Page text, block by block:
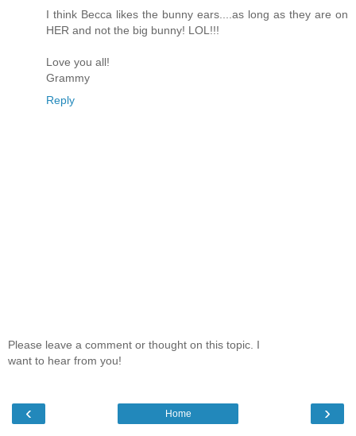
I think Becca likes the bunny ears....as long as they are on
HER and not the big bunny! LOL!!!
Love you all!
Grammy
Reply
Please leave a comment or thought on this topic. I
want to hear from you!
‹ ›
Home